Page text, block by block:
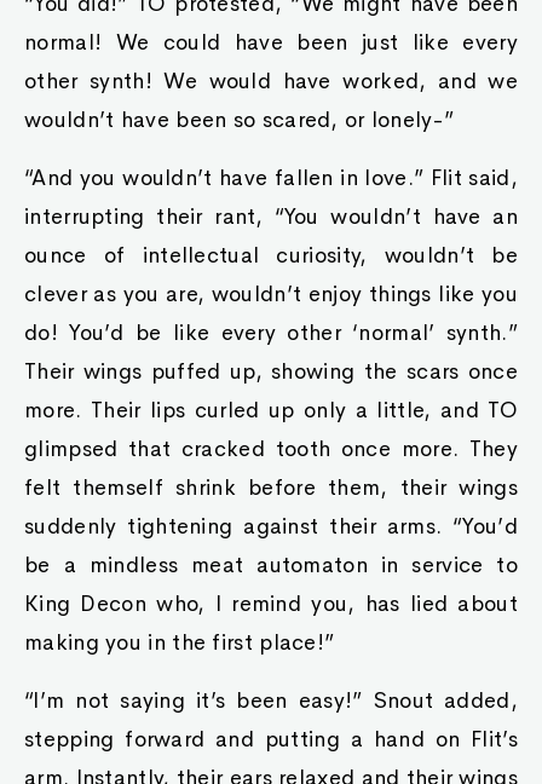
normal! We could have been just like every
other synth! We would have worked, and we
wouldn’t have been so scared, or lonely-”
“And you wouldn’t have fallen in love.” Flit said,
interrupting their rant, “You wouldn’t have an
ounce of intellectual curiosity, wouldn’t be
clever as you are, wouldn’t enjoy things like you
do! You’d be like every other ‘normal’ synth.”
Their wings puffed up, showing the scars once
more. Their lips curled up only a little, and TO
glimpsed that cracked tooth once more. They
felt themself shrink before them, their wings
suddenly tightening against their arms. “You’d
be a mindless meat automaton in service to
King Decon who, I remind you, has lied about
making you in the first place!”
“I’m not saying it’s been easy!” Snout added,
stepping forward and putting a hand on Flit’s
arm. Instantly, their ears relaxed and their wings